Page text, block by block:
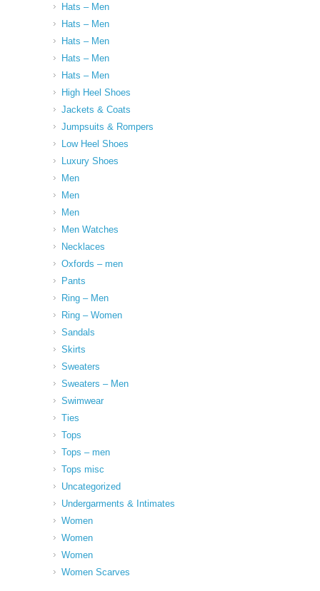
Hats – Men
Hats – Men
Hats – Men
Hats – Men
Hats – Men
High Heel Shoes
Jackets & Coats
Jumpsuits & Rompers
Low Heel Shoes
Luxury Shoes
Men
Men
Men
Men Watches
Necklaces
Oxfords – men
Pants
Ring – Men
Ring – Women
Sandals
Skirts
Sweaters
Sweaters – Men
Swimwear
Ties
Tops
Tops – men
Tops misc
Uncategorized
Undergarments & Intimates
Women
Women
Women
Women Scarves